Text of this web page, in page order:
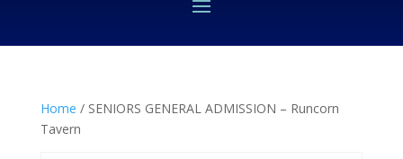
Home / SENIORS GENERAL ADMISSION – Runcorn
Tavern